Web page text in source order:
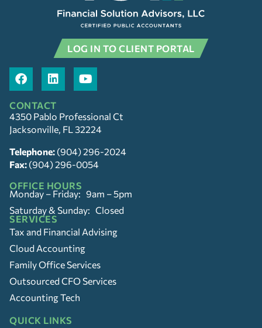
LOG IN TO CLIENT PORTAL
CONTACT
4350 Pablo Professional Ct
Jacksonville, FL 32224
Telephone: (904) 296-2024
Fax: (904) 296-0054
OFFICE HOURS
Monday – Friday: 9am – 5pm
Saturday & Sunday: Closed
SERVICES
Tax and Financial Advising
Cloud Accounting
Family Office Services
Outsourced CFO Services
Accounting Tech
QUICK LINKS